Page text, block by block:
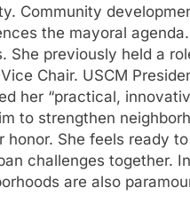
Community
the mayoral
previously held a
Chair. USCM
her “practical,
to strengthen
honor. She feels ready
challenges together.
are also